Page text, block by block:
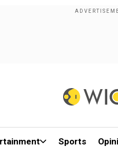
Sports